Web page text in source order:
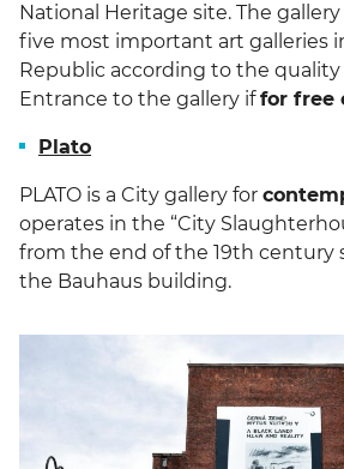
National Heritage site. The
five most important art galleries
Republic according to the
Entrance to the gallery iffor free
Plato
PLATO is a City gallery for
operates in the “City
from the end of the 19th century
the Bauhaus building.